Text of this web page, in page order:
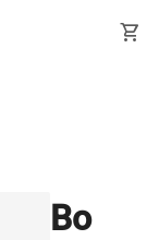
shopping_cart
Bo